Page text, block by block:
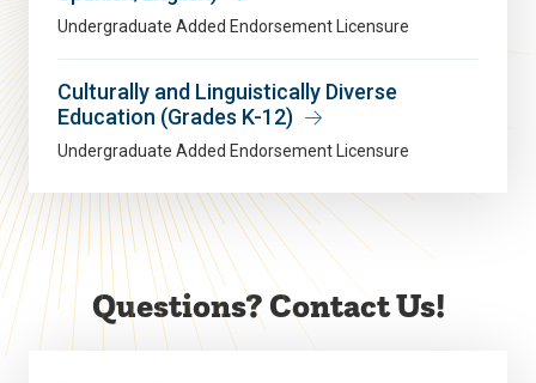
Undergraduate Added Endorsement Licensure
Culturally and Linguistically Diverse
Education (Grades K-12)
Undergraduate Added Endorsement Licensure
Questions? Contact Us!